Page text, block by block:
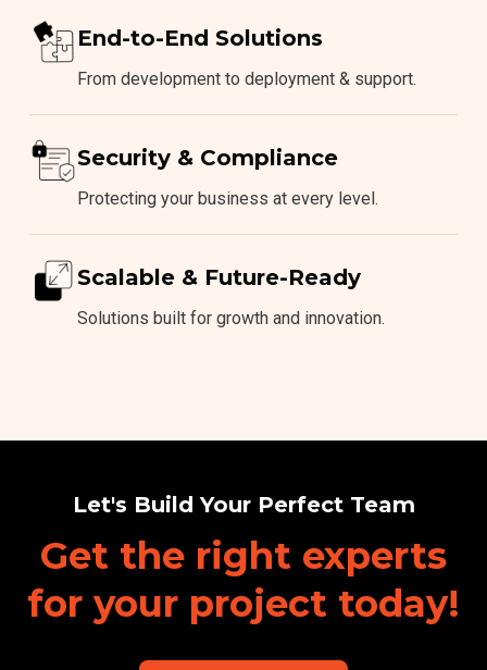
End-to-End Solutions
From development to deployment & support.
Security & Compliance
Protecting your business at every level.
Scalable & Future-Ready
Solutions built for growth and innovation.
Let's Build Your Perfect Team
Get the right experts
for your project today!